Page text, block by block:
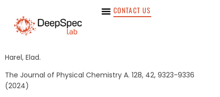
CONTACT US
Harel, Elad.
The Journal of Physical Chemistry A. 128, 42, 9323-9336
(2024)